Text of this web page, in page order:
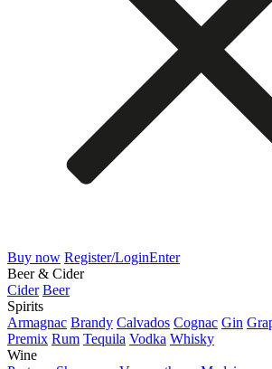
Buy now Register/LoginEnter
Beer & Cider
Cider Beer
Spirits
Armagnac Brandy Calvados Cognac Gin
Premix Rum Tequila Vodka Whisky
Wine